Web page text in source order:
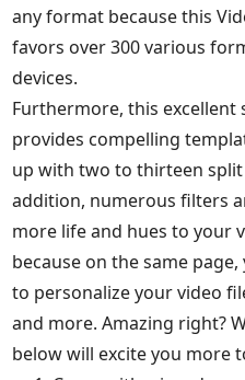
any format because this
favors over 300 various
devices.
Furthermore, this
provides compelling
up with two to thirteen split
addition, numerous filters
more life and hues to your
because on the same
to personalize your video
and more. Amazing right?
below will excite you more